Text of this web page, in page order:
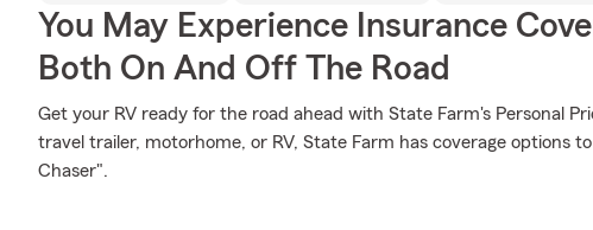
You May Experience Insurance
Both On And Off The Road
Get your RV ready for the road ahead with State Farm's Personal
travel trailer, motorhome, or RV, State Farm has coverage options
Chaser".